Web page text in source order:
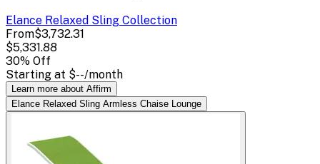
Elance Relaxed Sling Collection
From$3,732.31
$5,331.88
30% Off
Starting at $--/month
Learn more about Affirm
Elance Relaxed Sling Armless Chaise Lounge